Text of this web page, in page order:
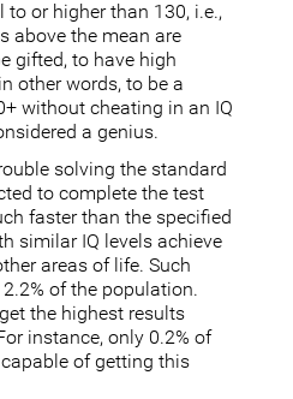
to or higher than 130, i.e.,
above the mean are
gifted, to have high
other words, to be a
without cheating in an IQ
a genius.
solving the standard
to complete the test
faster than the specified
similar IQ levels achieve
areas of life. Such
of the population.
the highest results
instance, only 0.2% of
of getting this